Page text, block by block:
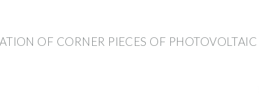
OF CORNER PIECES OF